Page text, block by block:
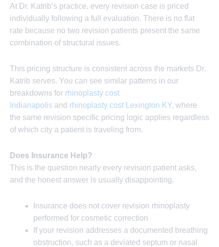
At Dr. Katrib’s practice, every revision case is priced
individually following a full evaluation. There is no flat
rate because no two revision patients present the same
combination of structural issues.
This pricing structure is consistent across the markets Dr.
Katrib serves. You can see similar patterns in our
breakdowns for rhinoplasty cost
Indianapolis and rhinoplasty cost Lexington KY, where
the same revision specific pricing logic applies regardless
of which city a patient is traveling from.
Does Insurance Help?
This is the question nearly every revision patient asks,
and the honest answer is usually disappointing.
Insurance does not cover revision rhinoplasty
performed for cosmetic correction
If your revision addresses a documented breathing
obstruction, such as a deviated septum or nasal